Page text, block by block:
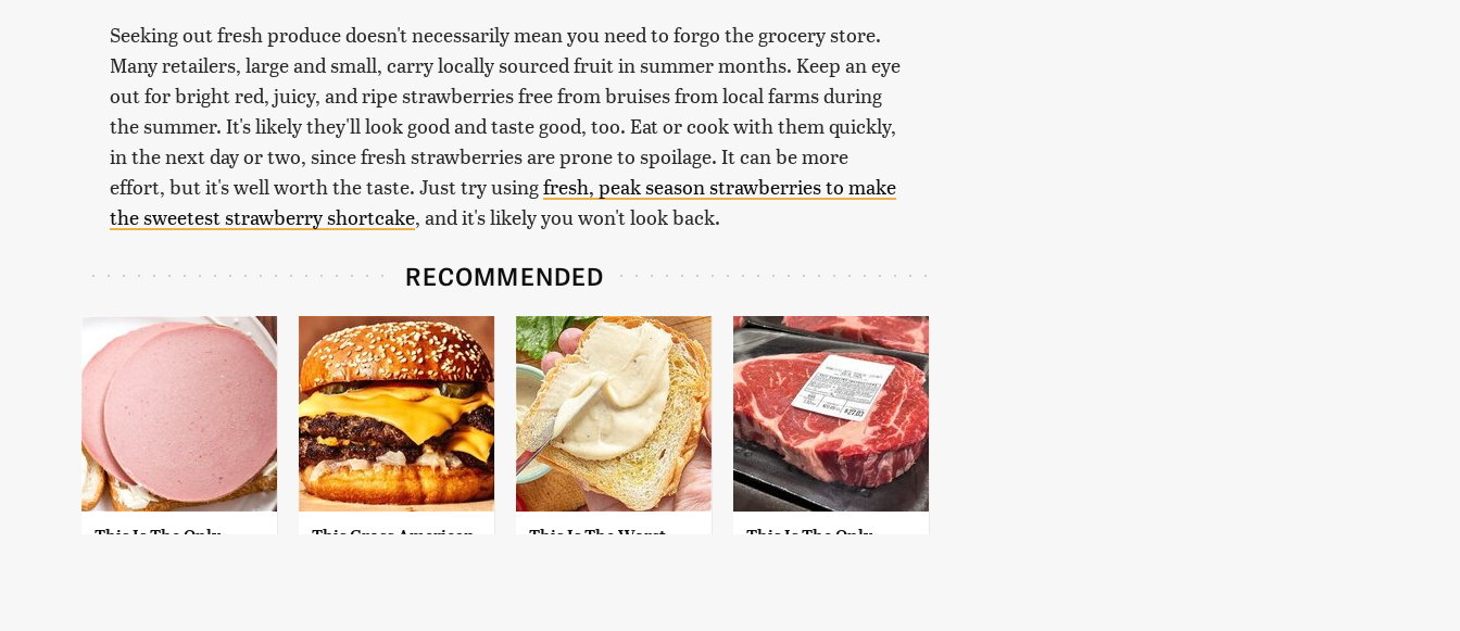
Seeking out fresh produce doesn't necessarily mean you need to forgo the grocery store.
Many retailers, large and small, carry locally sourced fruit in summer months. Keep an eye
out for bright red, juicy, and ripe strawberries free from bruises from local farms during
the summer. It's likely they'll look good and taste good, too. Eat or cook with them quickly,
in the next day or two, since fresh strawberries are prone to spoilage. It can be more
effort, but it's well worth the taste. Just try usingfresh, peak season strawberries to make
the sweetest strawberry shortcake, and it's likely you won't look back.
RECOMMENDED
This Is The Only
This Gross American
This Is The Worst
This Is The Only